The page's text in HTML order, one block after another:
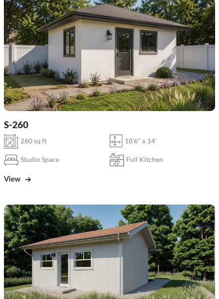
S-260
260 sq ft 18'6" x 14'
Studio Space Full Kitchen
View